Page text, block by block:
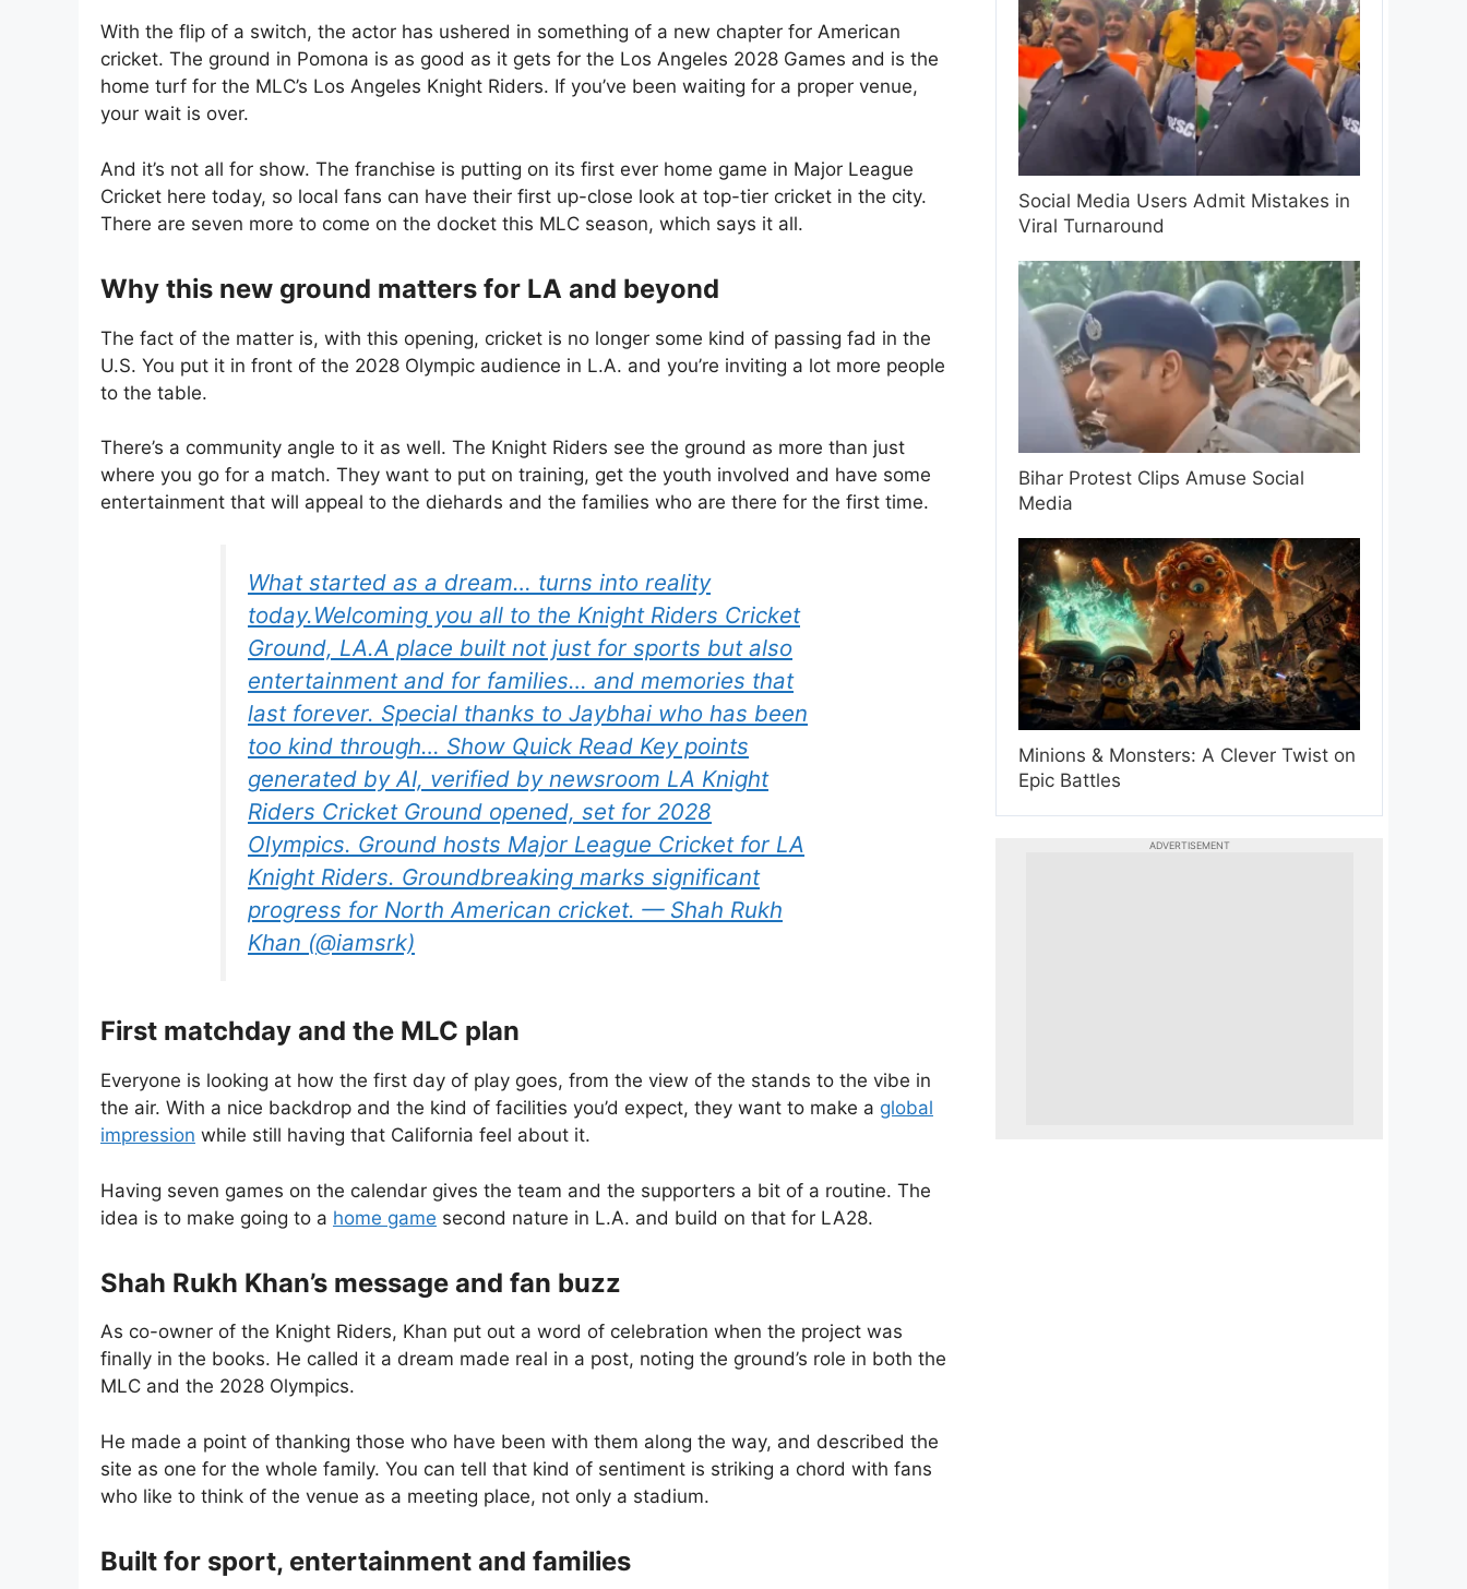
With the flip of a switch, the actor has ushered in something of a new chapter for American
cricket. The ground in Pomona is as good as it gets for the Los Angeles 2028 Games and is the
home turf for the MLC’s Los Angeles Knight Riders. If you’ve been waiting for a proper venue,
your wait is over.
And it’s not all for show. The franchise is putting on its first ever home game in Major League
Cricket here today, so local fans can have their first up-close look at top-tier cricket in the city.
There are seven more to come on the docket this MLC season, which says it all.
Why this new ground matters for LA and beyond
The fact of the matter is, with this opening, cricket is no longer some kind of passing fad in the
U.S. You put it in front of the 2028 Olympic audience in L.A. and you’re inviting a lot more people
to the table.
There’s a community angle to it as well. The Knight Riders see the ground as more than just
where you go for a match. They want to put on training, get the youth involved and have some
entertainment that will appeal to the diehards and the families who are there for the first time.
What started as a dream… turns into reality
today.Welcoming you all to the Knight Riders Cricket
Ground, LA.A place built not just for sports but also
entertainment and for families… and memories that
last forever. Special thanks to Jaybhai who has been
too kind through… Show Quick Read Key points
generated by AI, verified by newsroom LA Knight
Riders Cricket Ground opened, set for 2028
Olympics. Ground hosts Major League Cricket for LA
Knight Riders. Groundbreaking marks significant
progress for North American cricket. — Shah Rukh
Khan (@iamsrk)
First matchday and the MLC plan
Everyone is looking at how the first day of play goes, from the view of the stands to the vibe in
the air. With a nice backdrop and the kind of facilities you’d expect, they want to make a global
impression while still having that California feel about it.
Having seven games on the calendar gives the team and the supporters a bit of a routine. The
idea is to make going to a home game second nature in L.A. and build on that for LA28.
Shah Rukh Khan’s message and fan buzz
As co-owner of the Knight Riders, Khan put out a word of celebration when the project was
finally in the books. He called it a dream made real in a post, noting the ground’s role in both the
MLC and the 2028 Olympics.
He made a point of thanking those who have been with them along the way, and described the
site as one for the whole family. You can tell that kind of sentiment is striking a chord with fans
who like to think of the venue as a meeting place, not only a stadium.
Built for sport, entertainment and families
Social Media Users Admit Mistakes in
Viral Turnaround
Bihar Protest Clips Amuse Social
Media
Minions & Monsters: A Clever Twist on
Epic Battles
ADVERTISEMENT